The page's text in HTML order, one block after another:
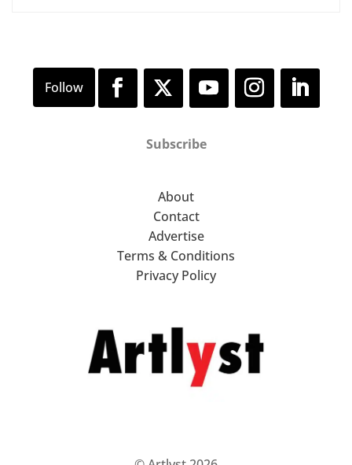
Subscribe
About
Contact
Advertise
Terms & Conditions
Privacy Policy